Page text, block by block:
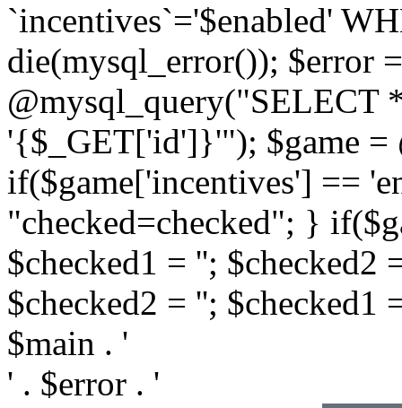
`incentives`='$enabled'
die(mysql_error()); $error
@mysql_query("SELECT
'{$_GET['id']}'"); $game =
if($game['incentives'] ==
"checked=checked"; }
$checked1 = ''; $checked2
$checked2 = ''; $checked1
$main . '
' . $error . '